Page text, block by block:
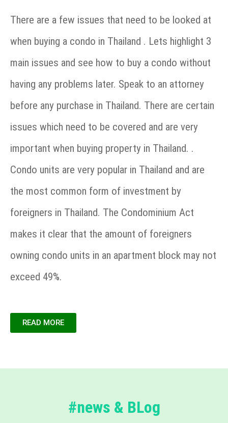
There are a few issues that need to be looked at
when buying a condo in Thailand . Lets highlight 3
main issues and see how to buy a condo without
having any problems later. Speak to an attorney
before any purchase in Thailand. There are certain
issues which need to be covered and are very
important when buying property in Thailand. .
Condo units are very popular in Thailand and are
the most common form of investment by
foreigners in Thailand. The Condominium Act
makes it clear that the amount of foreigners
owning condo units in an apartment block may not
exceed 49%.
READ MORE
#news & BLog